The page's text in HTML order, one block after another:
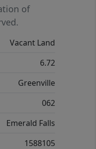
of
Vacant Land
6.72
Greenville
062
Emerald Falls
1588105